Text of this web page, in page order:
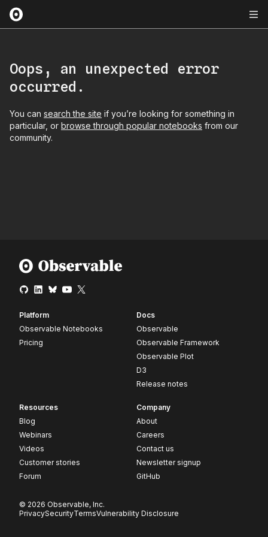
Oops, an unexpected error
occurred.
You can search the site if you’re looking for something in
particular, or browse through popular notebooks from our
community.
Platform
Observable Notebooks
Pricing
Docs
Observable
Observable Framework
Observable Plot
D3
Release notes
Resources
Blog
Webinars
Videos
Customer stories
Forum
Company
About
Careers
Contact us
Newsletter signup
GitHub
© 2026 Observable, Inc.
PrivacySecurityTermsVulnerability Disclosure